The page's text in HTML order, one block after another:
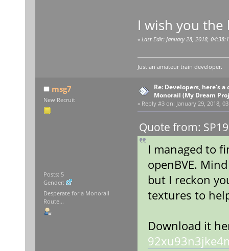
I wish you
« Last Edit: January 28, 2018,
Just an amateur train developer.
msg7
New Recruit
Posts: 5
Gender:
Desperate for a Monorail
Route...
Re: Developers, here's a
Monorail (My Dream
« Reply #3 on: January 29, 2018,
Quote from:
I managed to
openBVE.
but I reckon
textures to
Download it